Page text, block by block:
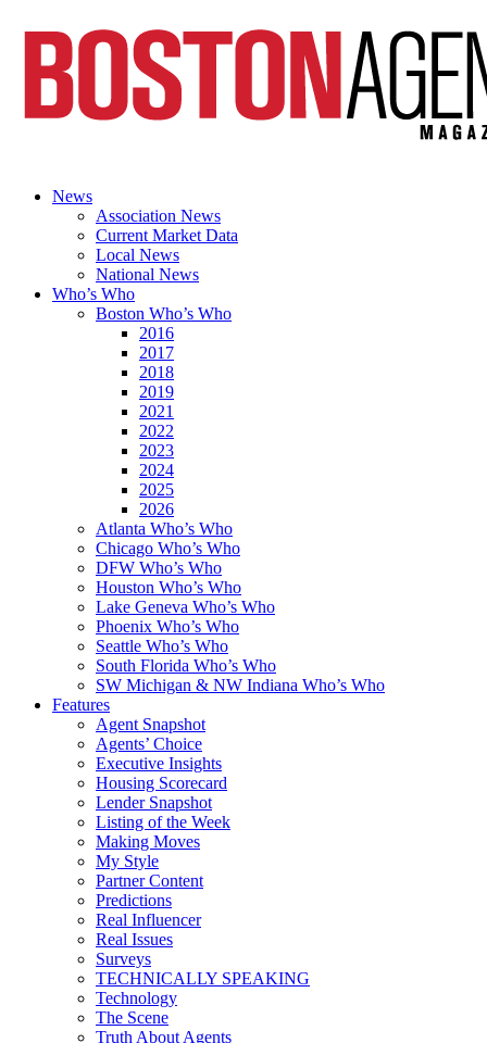
News
Association News
Current Market Data
Local News
National News
Who’s Who
Boston Who’s Who
2016
2017
2018
2019
2021
2022
2023
2024
2025
2026
Atlanta Who’s Who
Chicago Who’s Who
DFW Who’s Who
Houston Who’s Who
Lake Geneva Who’s Who
Phoenix Who’s Who
Seattle Who’s Who
South Florida Who’s Who
SW Michigan & NW Indiana Who’s Who
Features
Agent Snapshot
Agents’ Choice
Executive Insights
Housing Scorecard
Lender Snapshot
Listing of the Week
Making Moves
My Style
Partner Content
Predictions
Real Influencer
Real Issues
Surveys
TECHNICALLY SPEAKING
Technology
The Scene
Truth About Agents